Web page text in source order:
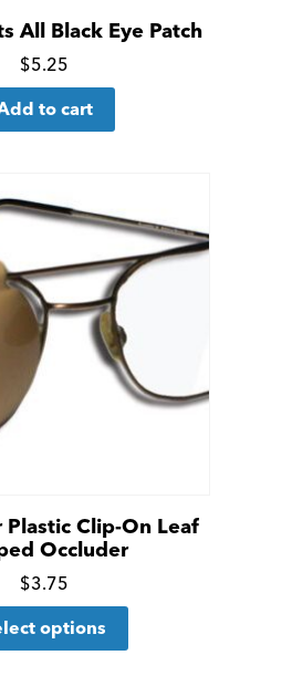
All Black Eye Patch
Click
for
$5.25
to cart
Plastic Clip-On Leaf
Occluder
Click
for
more
$3.75
options
This